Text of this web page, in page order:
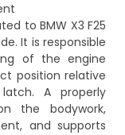
to BMW X3 F25
It is responsible
of the engine
position relative
A properly
the bodywork,
and supports